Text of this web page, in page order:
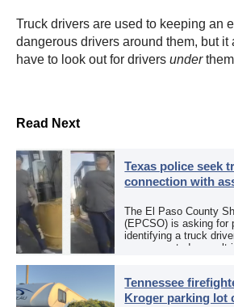
Truck drivers are used to keeping an
dangerous drivers around them, but it
have to look out for drivers under
Read Next
Texas police seek
connection with
The El Paso County
(EPCSO) is asking for
identifying a truck
an aggravated assault
Tennessee
Kroger parking lot